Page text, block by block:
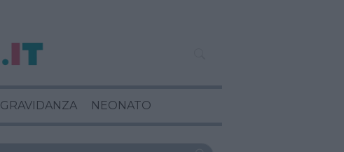
GRAVIDANZA NEONATO